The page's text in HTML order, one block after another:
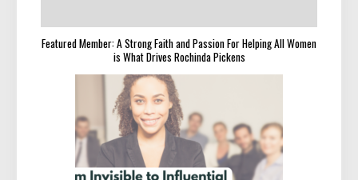
Featured Member: A Strong Faith and Passion For Helping All Women
is What Drives Rochinda Pickens